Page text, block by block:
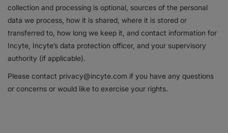
collection and processing is optional, sources of the personal
data we process, how it is shared, where it is stored or
transferred to, how long we keep it, and contact information for
Incyte, Incyte’s data protection officer, and your supervisory
authority (if applicable).
Please contact privacy@incyte.com if you have any questions
or concerns or would like to exercise your rights.